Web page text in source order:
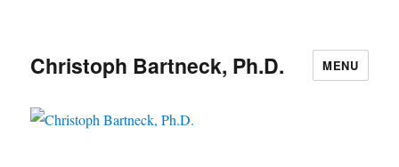
Christoph Bartneck, Ph.D. MENU